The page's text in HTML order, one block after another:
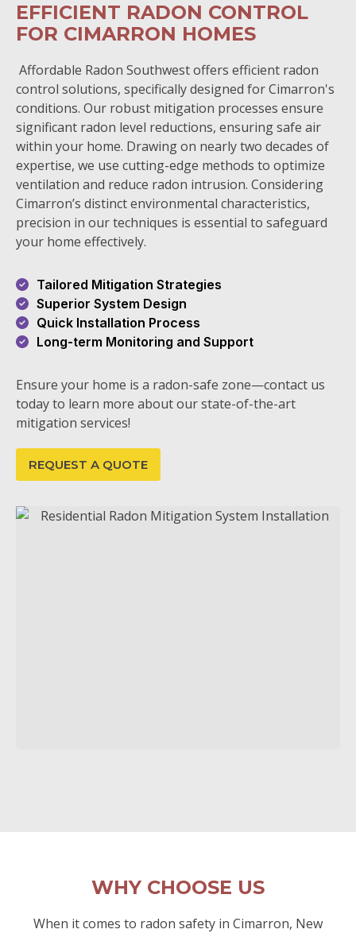
EFFICIENT RADON CONTROL
FOR CIMARRON HOMES
Affordable Radon Southwest offers efficient radon
control solutions, specifically designed for Cimarron's
conditions. Our robust mitigation processes ensure
significant radon level reductions, ensuring safe air
within your home. Drawing on nearly two decades of
expertise, we use cutting-edge methods to optimize
ventilation and reduce radon intrusion. Considering
Cimarron’s distinct environmental characteristics,
precision in our techniques is essential to safeguard
your home effectively.
Tailored Mitigation Strategies
Superior System Design
Quick Installation Process
Long-term Monitoring and Support
Ensure your home is a radon-safe zone—contact us
today to learn more about our state-of-the-art
mitigation services!
REQUEST A QUOTE
WHY CHOOSE US
When it comes to radon safety in Cimarron, New